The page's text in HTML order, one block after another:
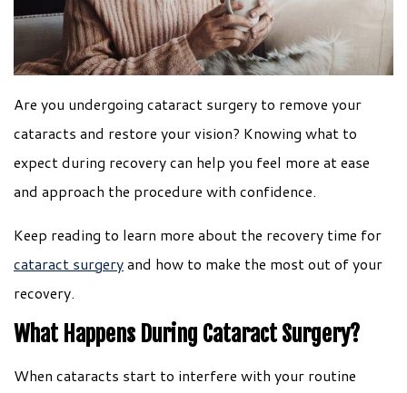
Are you undergoing cataract surgery to remove your
cataracts and restore your vision? Knowing what to
expect during recovery can help you feel more at ease
and approach the procedure with confidence.
Keep reading to learn more about the recovery time for
cataract surgeryand how to make the most out of your
recovery.
What Happens During Cataract Surgery?
When cataracts start to interfere with your routine